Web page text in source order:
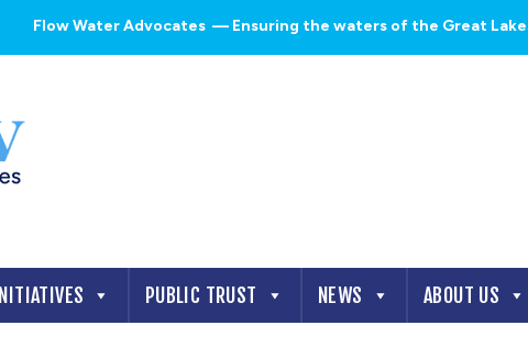
Flow Water Advocates — Ensuring the waters of the Great
INITIATIVES PUBLIC TRUST NEWS ABOUT US